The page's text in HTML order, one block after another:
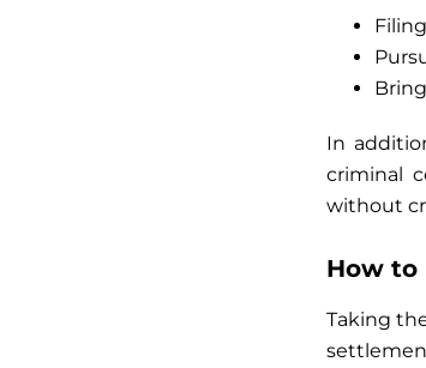
In
criminal
without
How to
Taking